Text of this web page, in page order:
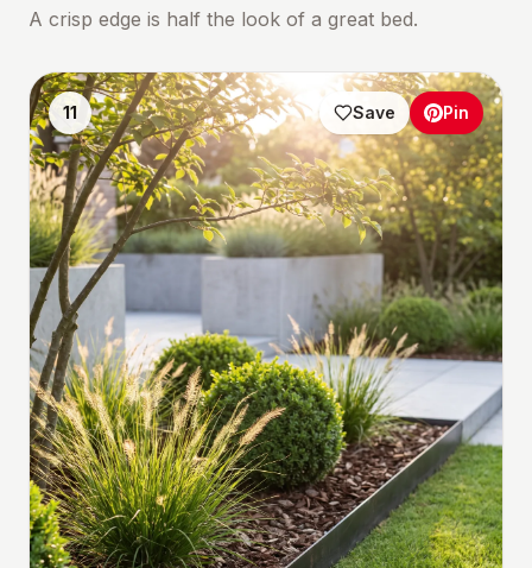
A crisp edge is half the look of a great bed.
11 Save Pin